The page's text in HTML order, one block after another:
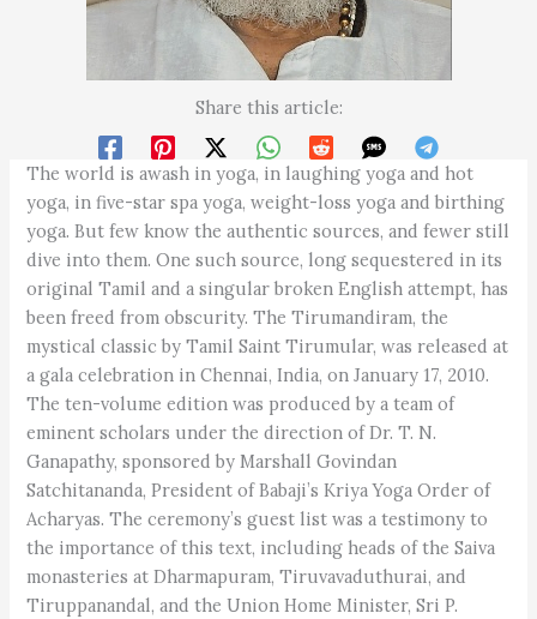
Share this article:
The world is awash in yoga, in laughing yoga and hot
yoga, in five-star spa yoga, weight-loss yoga and birthing
yoga. But few know the authentic sources, and fewer still
dive into them. One such source, long sequestered in its
original Tamil and a singular broken English attempt, has
been freed from obscurity. The Tirumandiram, the
mystical classic by Tamil Saint Tirumular, was released at
a gala celebration in Chennai, India, on January 17, 2010.
The ten-volume edition was produced by a team of
eminent scholars under the direction of Dr. T. N.
Ganapathy, sponsored by Marshall Govindan
Satchitananda, President of Babaji’s Kriya Yoga Order of
Acharyas. The ceremony’s guest list was a testimony to
the importance of this text, including heads of the Saiva
monasteries at Dharmapuram, Tiruvavaduthurai, and
Tiruppanandal, and the Union Home Minister, Sri P.